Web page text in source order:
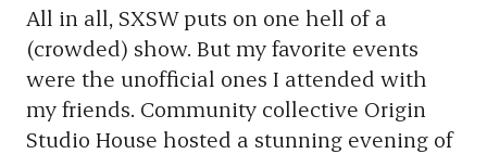
All in all, SXSW puts on one hell of a
(crowded) show. But my favorite events
were the unofficial ones I attended with
my friends. Community collective Origin
Studio House hosted a stunning evening of